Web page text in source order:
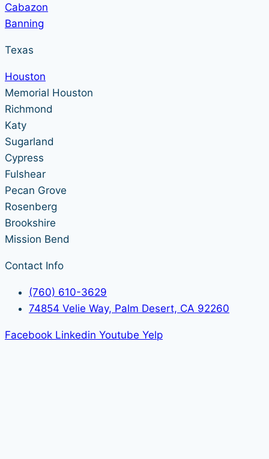
Cabazon
Banning
Texas
Houston
Memorial Houston
Richmond
Katy
Sugarland
Cypress
Fulshear
Pecan Grove
Rosenberg
Brookshire
Mission Bend
Contact Info
(760) 610-3629
74854 Velie Way, Palm Desert, CA 92260
Facebook Linkedin Youtube Yelp